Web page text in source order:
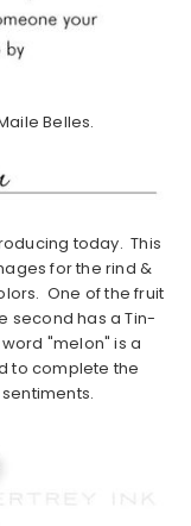
Belles.
today. This
for the rind &
One of the fruit
second has a Tin-
"melon" is a
to complete the